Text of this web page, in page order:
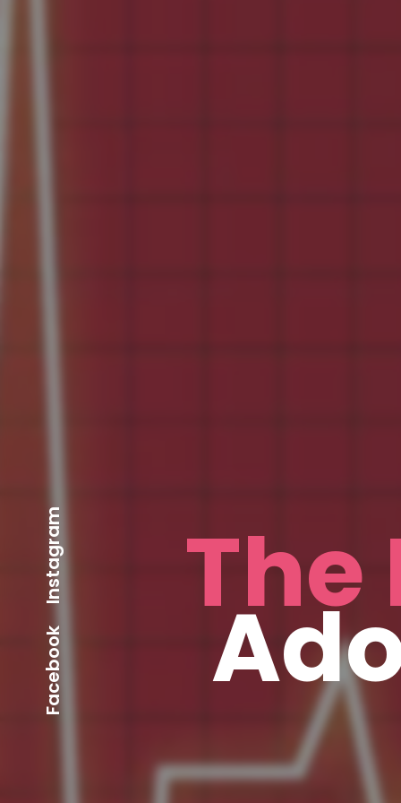
The
Facebook
Instagram